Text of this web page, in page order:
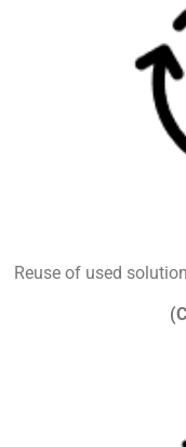
Reuse of used